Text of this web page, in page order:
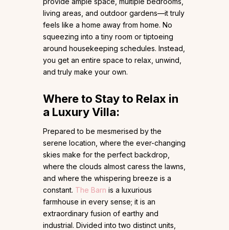
living areas, and outdoor gardens—it truly
feels like a home away from home. No
squeezing into a tiny room or tiptoeing
around housekeeping schedules. Instead,
you get an entire space to relax, unwind,
and truly make your own.
Where to Stay to Relax in
a Luxury Villa:
Prepared to be mesmerised by the
serene location, where the ever-changing
skies make for the perfect backdrop,
where the clouds almost caress the lawns,
and where the whispering breeze is a
constant. The Barn is a luxurious
farmhouse in every sense; it is an
extraordinary fusion of earthy and
industrial. Divided into two distinct units,